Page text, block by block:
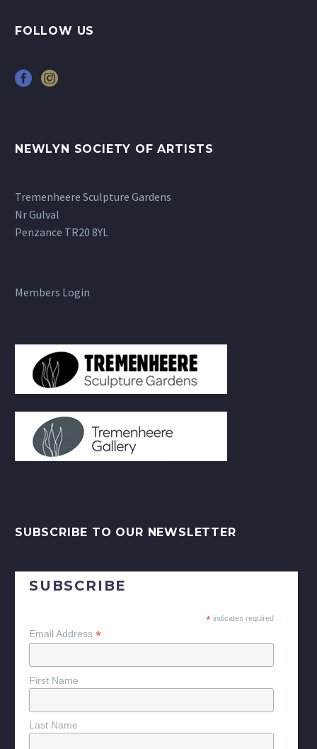
FOLLOW US
NEWLYN SOCIETY OF ARTISTS
Tremenheere Sculpture Gardens
Nr Gulval
Penzance TR20 8YL
Members Login
SUBSCRIBE TO OUR NEWSLETTER
SUBSCRIBE
*indicates required
Email Address *
First Name
Last Name